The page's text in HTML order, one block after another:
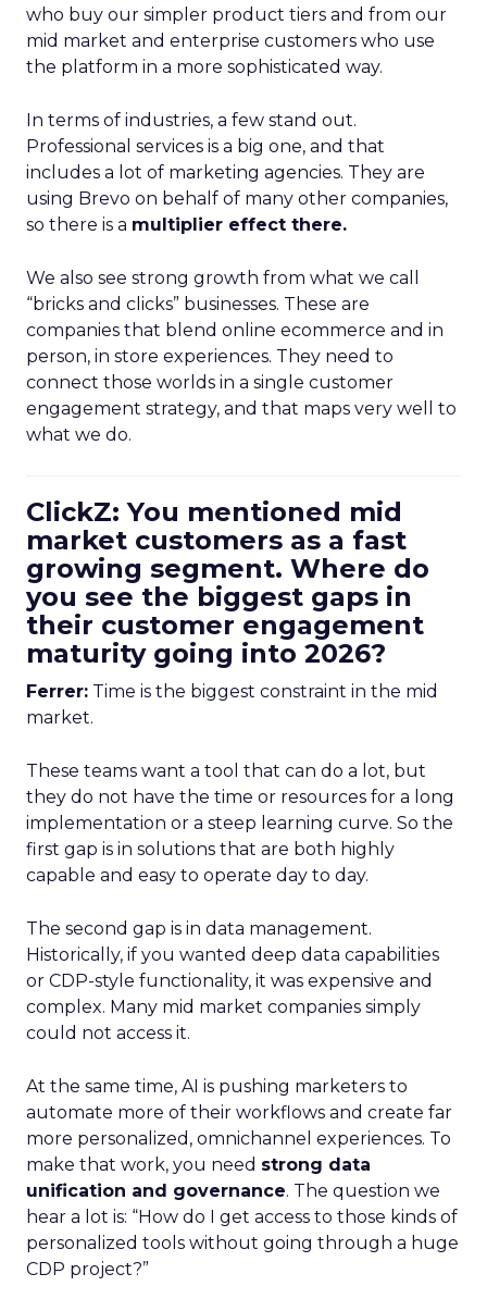
who buy our simpler product tiers and from our
mid market and enterprise customers who use
the platform in a more sophisticated way.
In terms of industries, a few stand out.
Professional services is a big one, and that
includes a lot of marketing agencies. They are
using Brevo on behalf of many other companies,
so there is a multiplier effect there.
We also see strong growth from what we call
“bricks and clicks” businesses. These are
companies that blend online ecommerce and in
person, in store experiences. They need to
connect those worlds in a single customer
engagement strategy, and that maps very well to
what we do.
ClickZ: You mentioned mid
market customers as a fast
growing segment. Where do
you see the biggest gaps in
their customer engagement
maturity going into 2026?
Ferrer: Time is the biggest constraint in the mid
market.
These teams want a tool that can do a lot, but
they do not have the time or resources for a long
implementation or a steep learning curve. So the
first gap is in solutions that are both highly
capable and easy to operate day to day.
The second gap is in data management.
Historically, if you wanted deep data capabilities
or CDP-style functionality, it was expensive and
complex. Many mid market companies simply
could not access it.
At the same time, AI is pushing marketers to
automate more of their workflows and create far
more personalized, omnichannel experiences. To
make that work, you need strong data
unification and governance. The question we
hear a lot is: “How do I get access to those kinds of
personalized tools without going through a huge
CDP project?”